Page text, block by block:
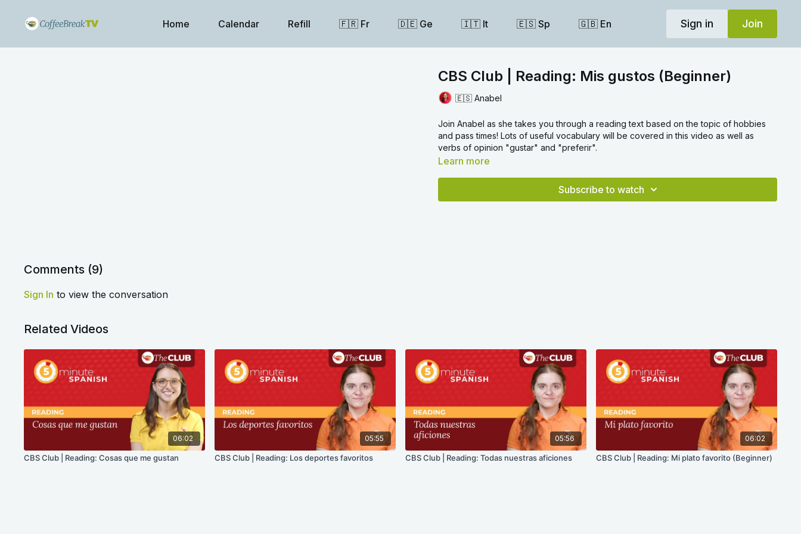
Home Calendar Refill 🇫🇷 Fr 🇩🇪 Ge 🇮🇹 It 🇪🇸 Sp 🇬🇧 En Sign in Join
CBS Club | Reading: Mis gustos (Beginner)
🇪🇸 Anabel
Join Anabel as she takes you through a reading text based on the topic of hobbies
and pass times! Lots of useful vocabulary will be covered in this video as well as
verbs of opinion "gustar" and "preferir".
Learn more
Subscribe to watch
Comments (9)
Sign In to view the conversation
Related Videos
06:02
CBS Club | Reading: Cosas que me gustan
05:55
CBS Club | Reading: Los deportes favoritos
05:56
CBS Club | Reading: Todas nuestras aficiones
06:02
CBS Club | Reading: Mi plato favorito (Beginner)